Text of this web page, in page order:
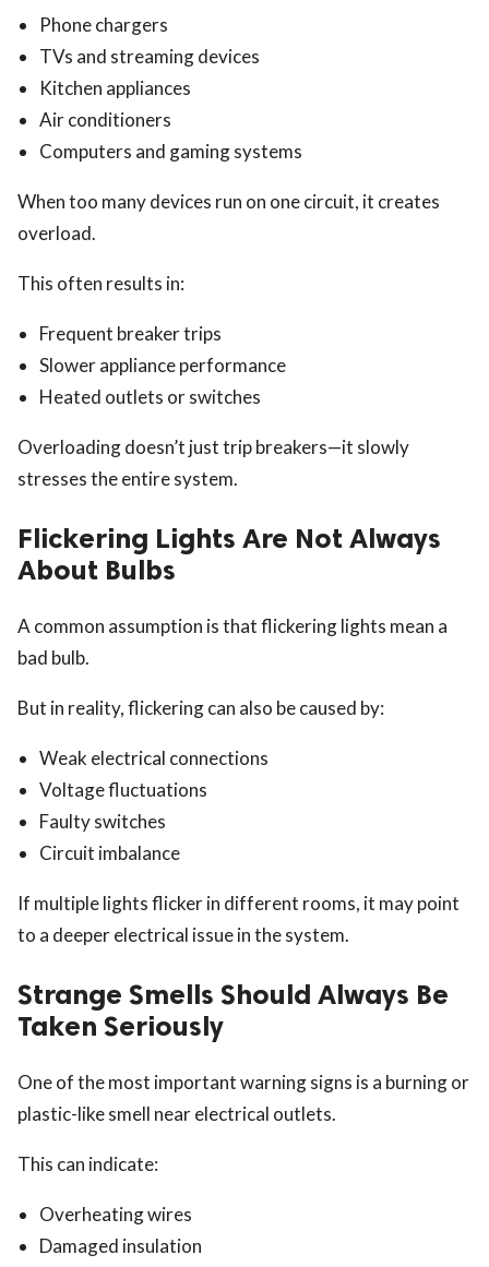
Phone chargers
TVs and streaming devices
Kitchen appliances
Air conditioners
Computers and gaming systems
When too many devices run on one circuit, it creates
overload.
This often results in:
Frequent breaker trips
Slower appliance performance
Heated outlets or switches
Overloading doesn’t just trip breakers—it slowly
stresses the entire system.
Flickering Lights Are Not Always
About Bulbs
A common assumption is that flickering lights mean a
bad bulb.
But in reality, flickering can also be caused by:
Weak electrical connections
Voltage fluctuations
Faulty switches
Circuit imbalance
If multiple lights flicker in different rooms, it may point
to a deeper electrical issue in the system.
Strange Smells Should Always Be
Taken Seriously
One of the most important warning signs is a burning or
plastic-like smell near electrical outlets.
This can indicate:
Overheating wires
Damaged insulation